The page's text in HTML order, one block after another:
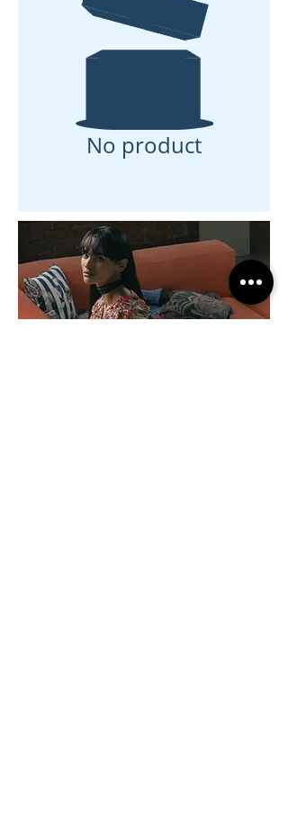
No product